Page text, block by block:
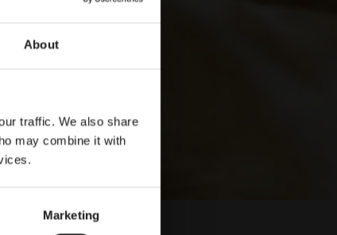
About
traffic. We also share
may combine it with
Marketing